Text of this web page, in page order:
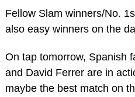
Fellow Slam winners/No.
also easy winners on the
On tap tomorrow, Spanish
and David Ferrer are in
maybe the best match on